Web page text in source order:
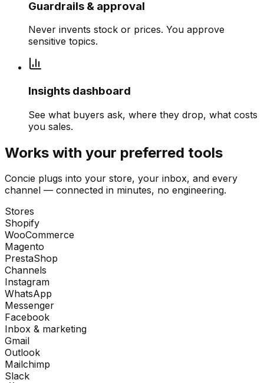
Guardrails & approval
Never invents stock or prices. You approve
sensitive topics.
Insights dashboard
See what buyers ask, where they drop, what costs
you sales.
Works with your preferred tools
Concie plugs into your store, your inbox, and every
channel — connected in minutes, no engineering.
Stores
Shopify
WooCommerce
Magento
PrestaShop
Channels
Instagram
WhatsApp
Messenger
Facebook
Inbox & marketing
Gmail
Outlook
Mailchimp
Slack